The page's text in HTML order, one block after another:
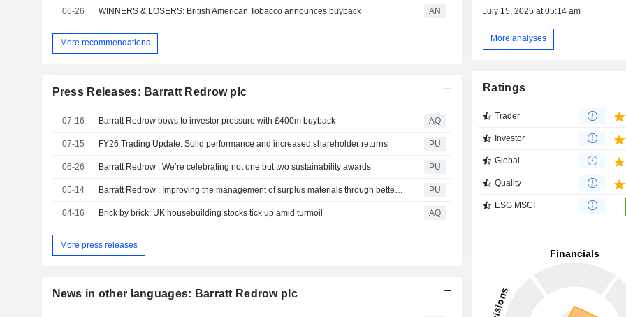
06-26 WINNERS & LOSERS: British American Tobacco announces buyback AN
More recommendations
Press Releases: Barratt Redrow plc
07-16 Barratt Redrow bows to investor pressure with £400m buyback AQ
07-15 FY26 Trading Update: Solid performance and increased shareholder returns PU
06-26 Barratt Redrow : We’re celebrating not one but two sustainability awards PU
05-14 Barratt Redrow : Improving the management of surplus materials through better data PU
04-16 Brick by brick: UK housebuilding stocks tick up amid turmoil AQ
More press releases
News in other languages: Barratt Redrow plc
July 15, 2025 at 05:14 am
More analyses
Ratings
Trader
Investor
Global
Quality
ESG MSCI